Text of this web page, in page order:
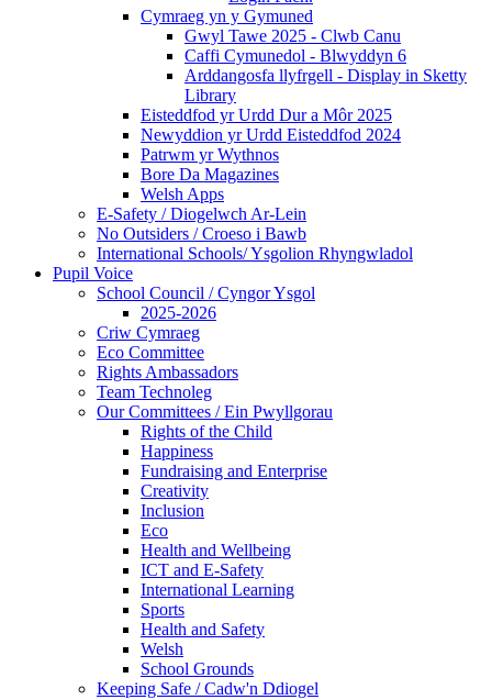
Cymraeg yn y Gymuned
Gwyl Tawe 2025 - Clwb Canu
Caffi Cymunedol - Blwyddyn 6
Arddangosfa llyfrgell - Display in Sketty
Library
Eisteddfod yr Urdd Dur a Môr 2025
Newyddion yr Urdd Eisteddfod 2024
Patrwm yr Wythnos
Bore Da Magazines
Welsh Apps
E-Safety / Diogelwch Ar-Lein
No Outsiders / Croeso i Bawb
International Schools/ Ysgolion Rhyngwladol
Pupil Voice
School Council / Cyngor Ysgol
2025-2026
Criw Cymraeg
Eco Committee
Rights Ambassadors
Team Technoleg
Our Committees / Ein Pwyllgorau
Rights of the Child
Happiness
Fundraising and Enterprise
Creativity
Inclusion
Eco
Health and Wellbeing
ICT and E-Safety
International Learning
Sports
Health and Safety
Welsh
School Grounds
Keeping Safe / Cadw'n Ddiogel